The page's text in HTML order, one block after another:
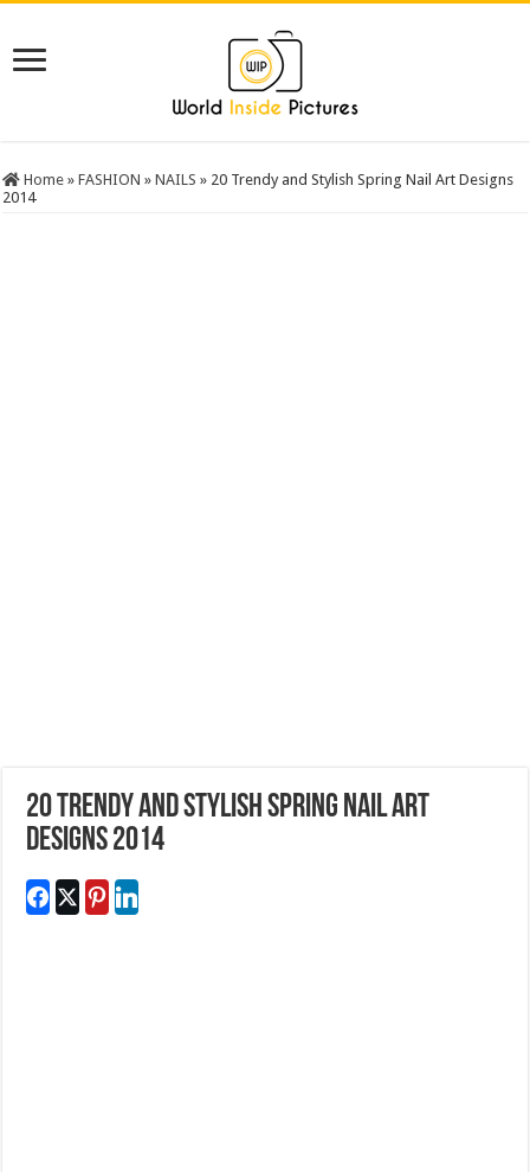
Home » FASHION » NAILS » 20 Trendy and Stylish Spring Nail Art Designs
2014
20 Trendy and Stylish Spring Nail Art
Designs 2014